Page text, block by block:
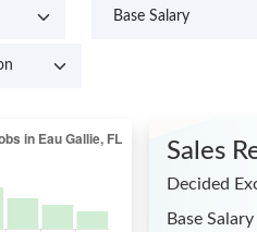
Sales
Decided
Base Salary